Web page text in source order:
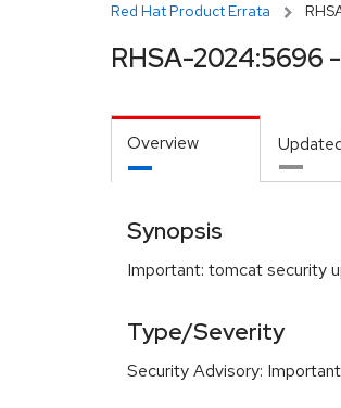
Red Hat Product Errata
RHSA-2024:5696
Overview
Synopsis
Important: tomcat security
Type/Severity
Security Advisory: Important